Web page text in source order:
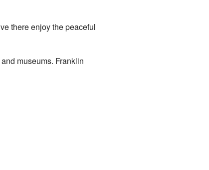
there enjoy the peaceful
museums. Franklin